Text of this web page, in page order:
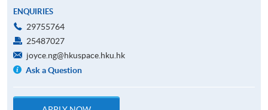
ENQUIRIES
29755764
25487027
joyce.ng@hkuspace.hku.hk
Ask a Question